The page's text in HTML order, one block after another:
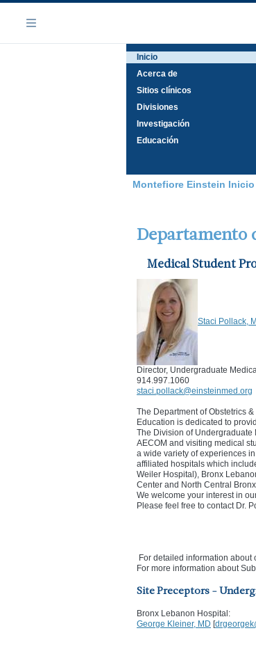
contenido
Navegación
Menú
Inicio
Acerca de
Sitios clínicos
Divisiones
Investigación
Educación
Montefiore Einstein Inicio
Departamento
Medical Student
Staci Pollack,
Director, Undergraduate
914.997.1060
staci.pollack@einsteinmed.org
The Department of Obstetrics
Education is dedicated to
The Division of
AECOM and visiting medical
a wide variety of experiences
affiliated hospitals which
Weiler Hospital), Bronx
Center and North Central
We welcome your interest in
Please feel free to contact Dr.
For detailed information
For more information about
Site Preceptors -
Bronx Lebanon Hospital:
George Kleiner, MD [